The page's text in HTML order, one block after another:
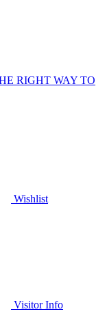
RIGHT WAY TO
Wishlist
Visitor Info